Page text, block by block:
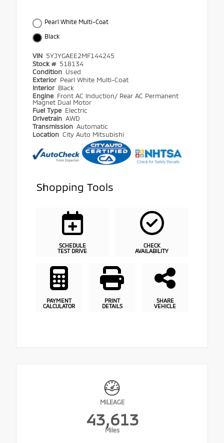
Pearl White Multi-Coat
Black
VIN 5YJYGAEE2MF144245
Stock # 518134
Condition Used
Exterior Pearl White Multi-Coat
Interior Black
Engine Front AC Induction/ Rear AC Permanent
Magnet Dual Motor
Fuel Type Electric
Drivetrain AWD
Transmission Automatic
Location City Auto Mitsubishi
Shopping Tools
SCHEDULE
TEST DRIVE
CHECK
AVAILABILITY
PAYMENT
CALCULATOR
PRINT
DETAILS
SHARE
VEHICLE
MILEAGE
43,613
Miles